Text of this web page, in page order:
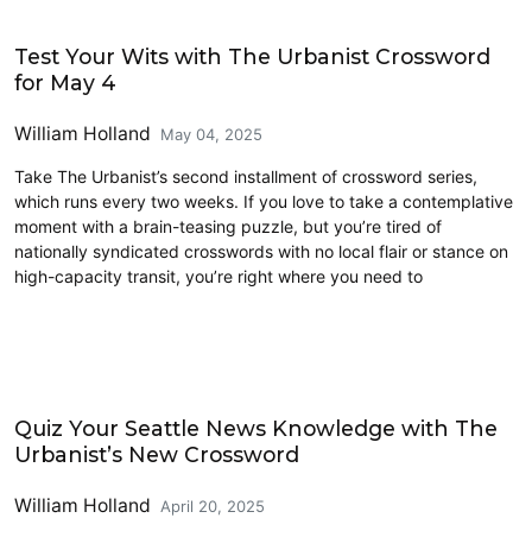
Test Your Wits with The Urbanist Crossword
for May 4
William Holland May 04, 2025
Take The Urbanist’s second installment of crossword series,
which runs every two weeks. If you love to take a contemplative
moment with a brain-teasing puzzle, but you’re tired of
nationally syndicated crosswords with no local flair or stance on
high-capacity transit, you’re right where you need to
Quiz Your Seattle News Knowledge with The
Urbanist’s New Crossword
William Holland April 20, 2025